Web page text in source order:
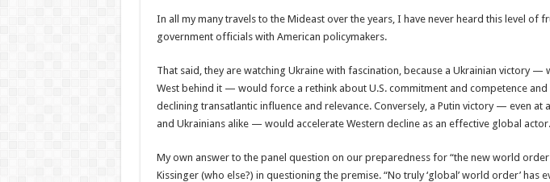
In all my many travels to the Mideast over the years, I have never heard this level of
government officials with American policymakers.
That said, they are watching Ukraine with fascination, because a Ukrainian victory —
West behind it — would force a rethink about U.S. commitment and competence
declining transatlantic influence and relevance. Conversely, a Putin victory — even at
and Ukrainians alike — would accelerate Western decline as an effective global actor.
My own answer to the panel question on our preparedness for “the new world
Kissinger (who else?) in questioning the premise. “No truly ‘global’ world order’ has